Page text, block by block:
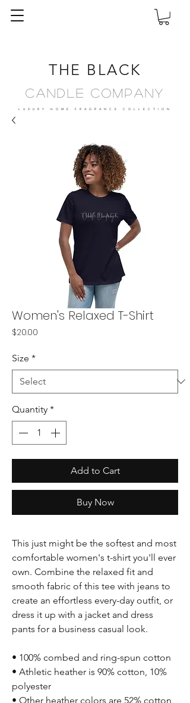
THE BLACK
Candle Company
LUXURY HOME FRAGRANCE COLLECTION
Women's Relaxed T-Shirt
$20.00
Size *
Quantity *
Add to Cart
Buy Now
This just might be the softest and most
comfortable women's t-shirt you'll ever
own. Combine the relaxed fit and
smooth fabric of this tee with jeans to
create an effortless every-day outfit, or
dress it up with a jacket and dress
pants for a business casual look.
• 100% combed and ring-spun cotton
• Athletic heather is 90% cotton, 10%
polyester
• Other heather colors are 52% cotton,